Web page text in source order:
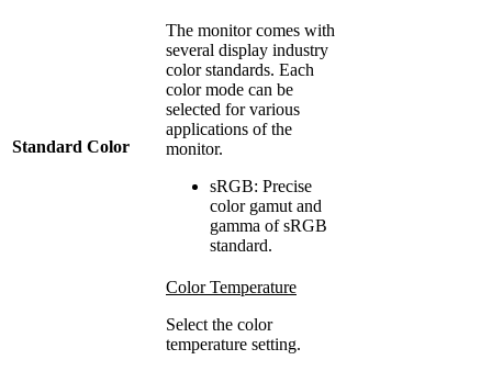
Standard Color
The monitor comes with
several display industry
color standards. Each
color mode can be
selected for various
applications of the
monitor.
sRGB: Precise
color gamut and
gamma of sRGB
standard.
Color Temperature
Select the color
temperature setting.